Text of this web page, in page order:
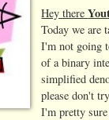
Hey there
Today we are
I'm not going
of a binary
simplified
please don't
I'm pretty